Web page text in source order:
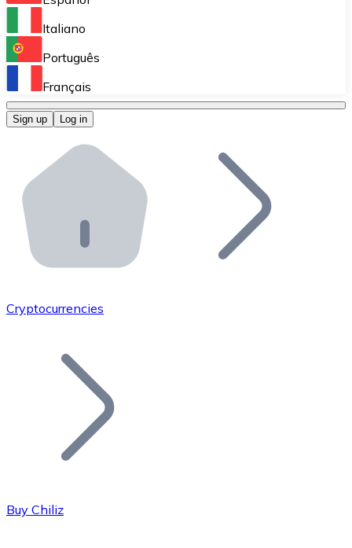
Perform high-volume operations.
Bitnovo OTC
Bitnovo ATM
Integrate a Bitnovo ATM into your business and let
Bitnovo API
Integrate our API into your ecosystem.
Add your project to our ecosystem.
Join our distributor network.
Italiano
Português
Français
Sign up Log in
Cryptocurrencies
Buy Chiliz